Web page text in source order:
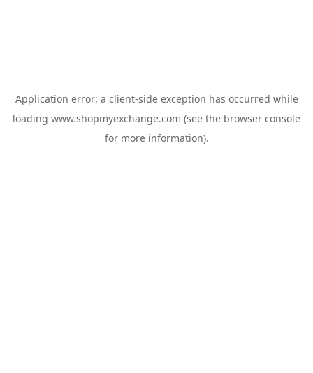
Application error: a client-side exception has occurred while
loading www.shopmyexchange.com (see the browser console
for more information).